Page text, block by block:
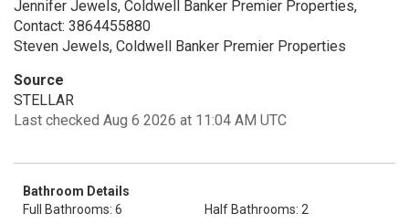
Jennifer Jewels, Coldwell Banker Premier Properties,
Contact: 3864455880
Steven Jewels, Coldwell Banker Premier Properties
Source
STELLAR
Last checked Aug 6 2026 at 11:04 AM UTC
Bathroom Details
Full Bathrooms: 6
Half Bathrooms: 2